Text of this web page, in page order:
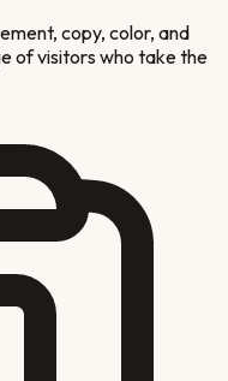
copy, color, and
of visitors who take the